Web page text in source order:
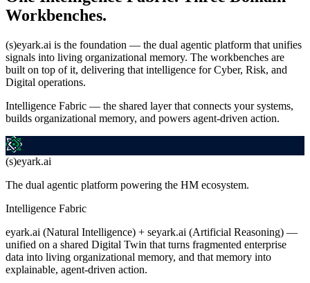
Workbenches.
(s)eyark.ai is the foundation — the dual agentic platform that unifies
signals into living organizational memory. The workbenches are
built on top of it, delivering that intelligence for Cyber, Risk, and
Digital operations.
Intelligence Fabric — the shared layer that connects your systems,
builds organizational memory, and powers agent-driven action.
(s)eyark.ai
The dual agentic platform powering the HM ecosystem.
Intelligence Fabric
eyark.ai (Natural Intelligence) + seyark.ai (Artificial Reasoning) —
unified on a shared Digital Twin that turns fragmented enterprise
data into living organizational memory, and that memory into
explainable, agent-driven action.